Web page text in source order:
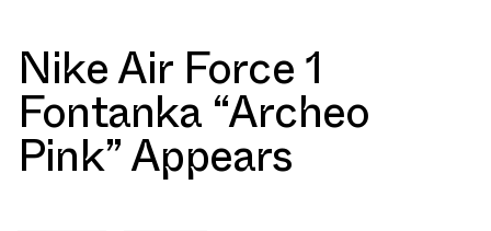
Nike Air Force 1
Fontanka “Archeo
Pink” Appears